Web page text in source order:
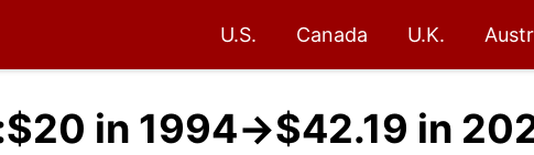
U.S. Canada U.K.
$20 in 1994→$42.19 in